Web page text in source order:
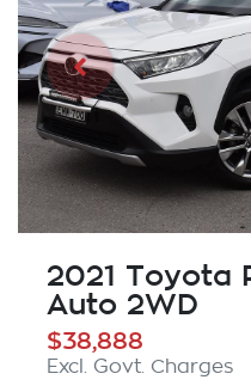
2021 Toyota
Auto 2WD
$38,888
Excl. Govt. Charges